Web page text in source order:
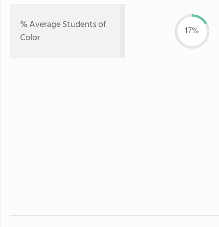
% Average Students of
Color
17%